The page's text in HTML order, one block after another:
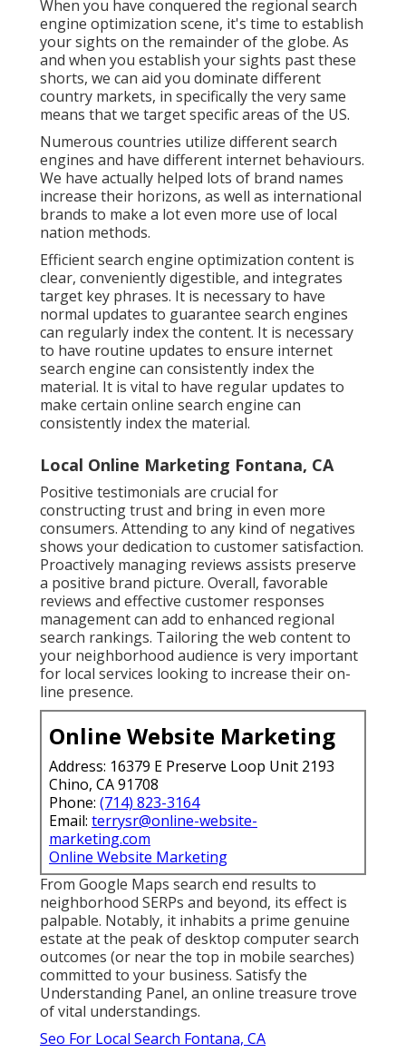
When you have conquered the regional search
engine optimization scene, it's time to establish
your sights on the remainder of the globe. As
and when you establish your sights past these
shorts, we can aid you dominate different
country markets, in specifically the very same
means that we target specific areas of the US.
Numerous countries utilize different search
engines and have different internet behaviours.
We have actually helped lots of brand names
increase their horizons, as well as international
brands to make a lot even more use of local
nation methods.
Efficient search engine optimization content is
clear, conveniently digestible, and integrates
target key phrases. It is necessary to have
normal updates to guarantee search engines
can regularly index the content. It is necessary
to have routine updates to ensure internet
search engine can consistently index the
material. It is vital to have regular updates to
make certain online search engine can
consistently index the material.
Local Online Marketing Fontana, CA
Positive testimonials are crucial for
constructing trust and bring in even more
consumers. Attending to any kind of negatives
shows your dedication to customer satisfaction.
Proactively managing reviews assists preserve
a positive brand picture. Overall, favorable
reviews and effective customer responses
management can add to enhanced regional
search rankings. Tailoring the web content to
your neighborhood audience is very important
for local services looking to increase their on-
line presence.
Online Website Marketing
Address: 16379 E Preserve Loop Unit 2193
Chino, CA 91708
Phone: (714) 823-3164
Email: terrysr@online-website-
marketing.com
Online Website Marketing
From Google Maps search end results to
neighborhood SERPs and beyond, its effect is
palpable. Notably, it inhabits a prime genuine
estate at the peak of desktop computer search
outcomes (or near the top in mobile searches)
committed to your business. Satisfy the
Understanding Panel, an online treasure trove
of vital understandings.
Seo For Local Search Fontana, CA